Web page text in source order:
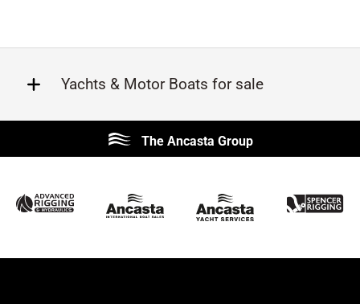
Yachts & Motor Boats for sale
Lagoon
Prestige
Jeanneau
Sunseeker
Fairline
Bavaria
Hanse
The Ancasta Group